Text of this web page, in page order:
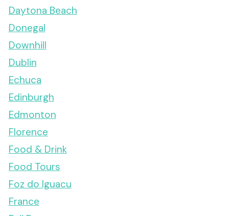
Daytona Beach
Donegal
Downhill
Dublin
Echuca
Edinburgh
Edmonton
Florence
Food & Drink
Food Tours
Foz do Iguacu
France